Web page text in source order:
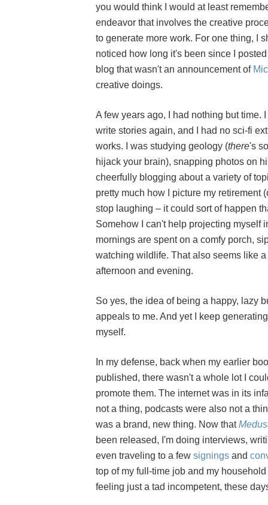
you would think I would at least
endeavor that involves the creative
to generate more work. For one thing, I
noticed how long it's been since I
blog that wasn't an announcement of
creative doings.
A few years ago, I had nothing but time.
write stories again, and I had no sci-fi
works. I was studying geology (there's
hijack your brain), snapping photos on
cheerfully blogging about a variety of
pretty much how I picture my retirement
stop laughing – it could sort of happen
Somehow I can't help projecting myself
mornings are spent on a comfy porch,
watching wildlife. That also seems like
afternoon and evening.
So yes, the idea of being a happy, lazy
appeals to me. And yet I keep
myself.
In my defense, back when my earlier
published, there wasn't a whole lot I
promote them. The internet was in its
not a thing, podcasts were also not a
was a brand, new thing. Now that
been released, I'm doing interviews,
even traveling to a few signings and
top of my full-time job and my
feeling just a tad incompetent, these